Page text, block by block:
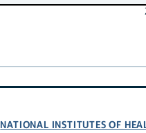
NATIONAL INSTITUTES OF